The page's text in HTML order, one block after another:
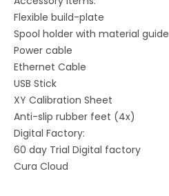
Flexible build-plate
Spool holder with material guide
Power cable
Ethernet Cable
USB Stick
XY Calibration Sheet
Anti-slip rubber feet (4x)
Digital Factory:
60 day Trial Digital factory
Cura Cloud